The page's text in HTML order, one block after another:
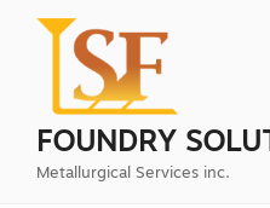
FOUNDRY
Metallurgical Services inc.